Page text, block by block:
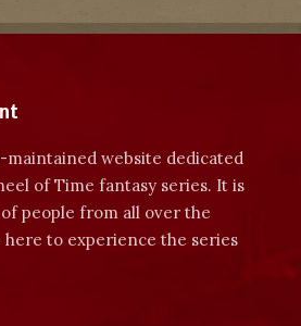
maintained website dedicated
of Time fantasy series. It is
people from all over the
here to experience the series